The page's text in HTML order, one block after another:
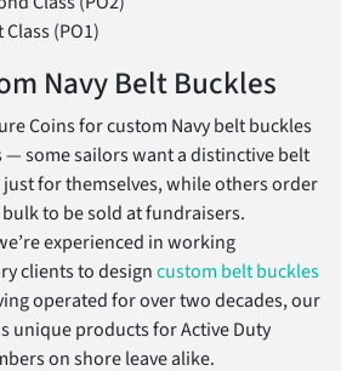
(PO1)
Navy Belt Buckles
Coins for custom Navy belt buckles
some sailors want a distinctive belt
for themselves, while others order
to be sold at fundraisers.
experienced in working
clients to designcustom belt buckles
operated for over two decades, our
unique products for Active Duty
on shore leave alike.